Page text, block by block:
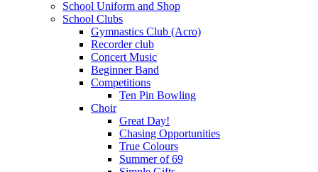
School Uniform and Shop
School Clubs
Gymnastics Club (Acro)
Recorder club
Concert Music
Beginner Band
Competitions
Ten Pin Bowling
Choir
Great Day!
Chasing Opportunities
True Colours
Summer of 69